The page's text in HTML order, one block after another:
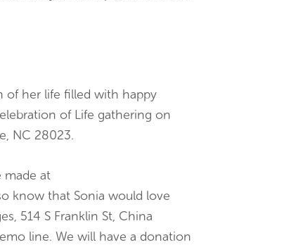
of her life filled with happy
of Life gathering on
NC 28023.
made at
know that Sonia would love
514 S Franklin St, China
line. We will have a donation